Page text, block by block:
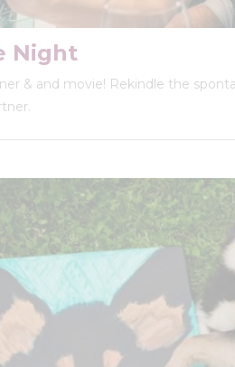
Night
& and movie! Rekindle the